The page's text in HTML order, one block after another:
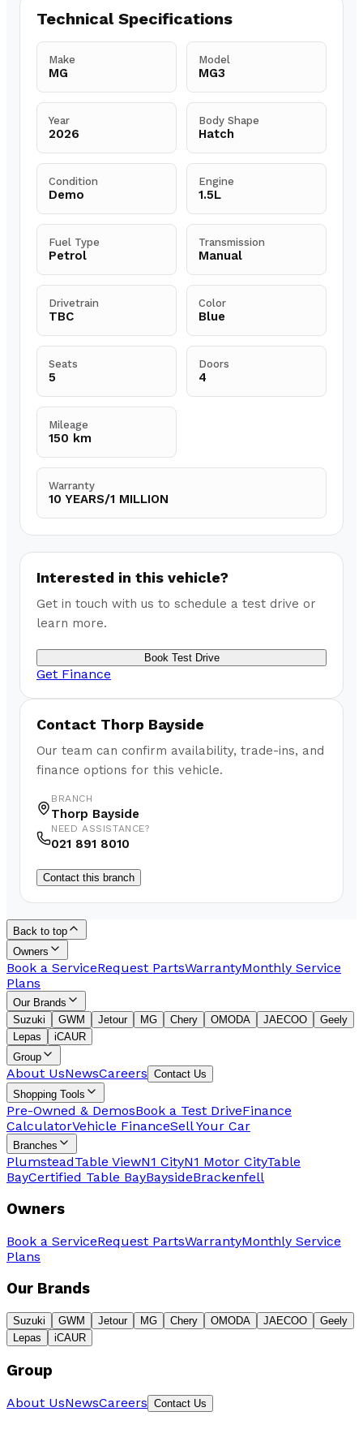
Technical Specifications
Make
MG
Model
MG3
Year
2026
Body Shape
Hatch
Condition
Demo
Engine
1.5L
Fuel Type
Petrol
Transmission
Manual
Drivetrain
TBC
Color
Blue
Seats
5
Doors
4
Mileage
150 km
Warranty
10 YEARS/1 MILLION
Interested in this vehicle?
Get in touch with us to schedule a test drive or
learn more.
Book Test Drive
Get Finance
Contact Thorp Bayside
Our team can confirm availability, trade-ins, and
finance options for this vehicle.
BRANCH
Thorp Bayside
NEED ASSISTANCE?
021 891 8010
Contact this branch
Back to top
Owners
Book a ServiceRequest PartsWarrantyMonthly Service
Plans
Our Brands
Suzuki
GWM Jetour MG Chery OMODA JAECOO
Geely
Lepas
iCAUR
Group
About UsNewsCareers Contact Us
Shopping Tools
Pre-Owned & DemosBook a Test DriveFinance
CalculatorVehicle FinanceSell Your Car
Branches
PlumsteadTable ViewN1 CityN1 Motor CityTable
BayCertified Table BayBaysideBrackenfell
Owners
Book a ServiceRequest PartsWarrantyMonthly Service
Plans
Our Brands
Suzuki GWM Jetour MG Chery OMODA JAECOO
Geely
Lepas
iCAUR
Group
About UsNewsCareers Contact Us